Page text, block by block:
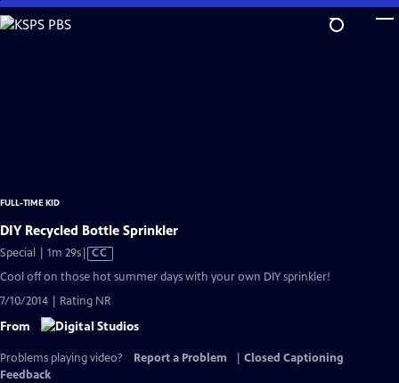
Skip
to
FULL-TIME KID
DIY Recycled Bottle Sprinkler
Special | 1m 29sVideo
has
Captions
CC
Cool off on those hot summer days with your own DIY sprinkler!
7/10/2014 | Rating NR
From
Problems playing video? Report a Problem
Closed Captioning
Feedback